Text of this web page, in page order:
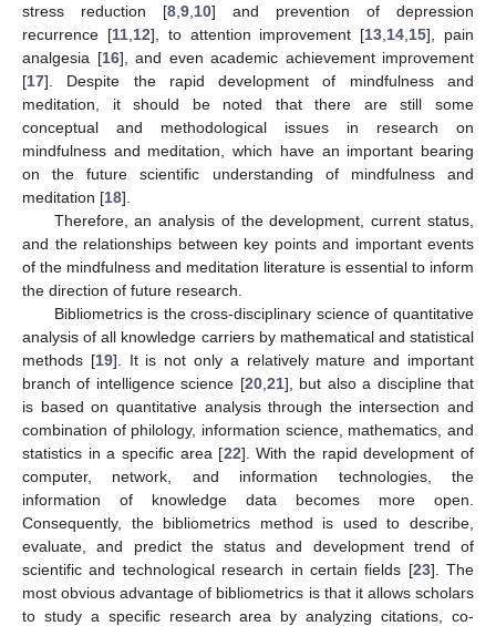
stress reduction [8 9 10] and prevention of depression
recurrence [11, 12], to attention improvement [13 14 15], pain
analgesia [16], and even academic achievement improvement
[17]. Despite the rapid development of mindfulness and
meditation, it should be noted that there are still some
conceptual and methodological issues in research on
mindfulness and meditation, which have an important bearing
on the future scientific understanding of mindfulness and
meditation [18].
Therefore, an analysis of the development, current status,
and the relationships between key points and important events
of the mindfulness and meditation literature is essential to inform
the direction of future research.
Bibliometrics is the cross-disciplinary science of quantitative
analysis of all knowledge carriers by mathematical and statistical
methods [19]. It is not only a relatively mature and important
branch of intelligence science [20, 21], but also a discipline that
is based on quantitative analysis through the intersection and
combination of philology, information science, mathematics, and
statistics in a specific area [22]. With the rapid development of
computer, network, and information technologies, the
information of knowledge data becomes more open.
Consequently, the bibliometrics method is used to describe,
evaluate, and predict the status and development trend of
scientific and technological research in certain fields [23]. The
most obvious advantage of bibliometrics is that it allows scholars
to study a specific research area by analyzing citations, co-